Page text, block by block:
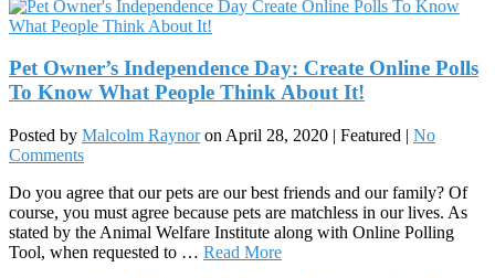
Pet Owner’s Independence Day: Create Online Polls
To Know What People Think About It!
Posted by Malcolm Raynor on April 28, 2020 | Featured | No
Comments
Do you agree that our pets are our best friends and our family? Of
course, you must agree because pets are matchless in our lives. As
stated by the Animal Welfare Institute along with Online Polling
Tool, when requested to … Read More